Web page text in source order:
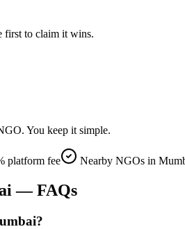
first to claim it wins.
You keep it simple.
platform fee Nearby NGOs in
— FAQs